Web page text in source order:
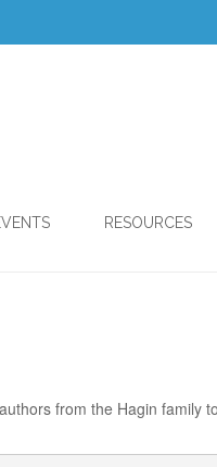
RESOURCES
from the Hagin family